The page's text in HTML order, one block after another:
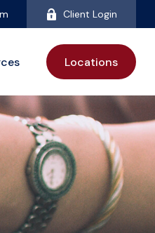
Client Login
Locations